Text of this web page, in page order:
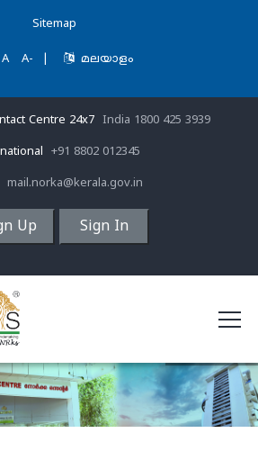
Sitemap
A A- മലയാളം
Centre 24x7 India 1800 425 3939
+91 8802 012345
mail.norka@kerala.gov.in
Up Sign In